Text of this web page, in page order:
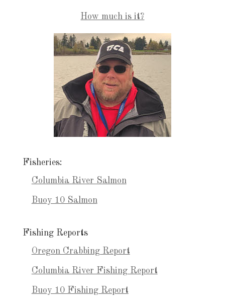
How much is it?
Fisheries:
Columbia River Salmon
Buoy 10 Salmon
Fishing Reports
Oregon Crabbing Report
Columbia River Fishing Report
Buoy 10 Fishing Report